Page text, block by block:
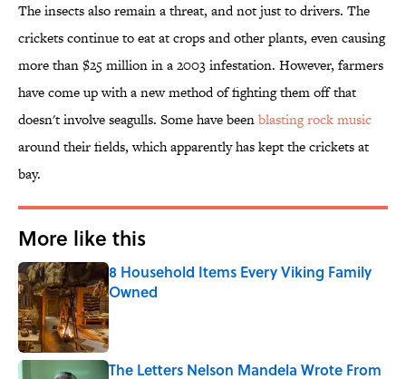
The insects also remain a threat, and not just to drivers. The
crickets continue to eat at crops and other plants, even causing
more than $25 million in a 2003 infestation. However, farmers
have come up with a new method of fighting them off that
doesn't involve seagulls. Some have beenblasting rock music
around their fields, which apparently has kept the crickets at
bay.
More like this
8 Household Items Every Viking Family
Owned
Published by on Invalid Date
The Letters Nelson Mandela Wrote From